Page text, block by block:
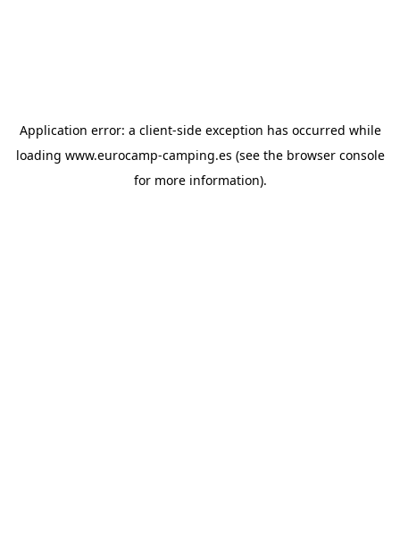
Application error: a client-side exception has occurred while
loading www.eurocamp-camping.es (see the browser console
for more information).